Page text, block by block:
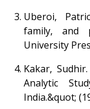
Uberoi,
family, and
University
Kakar,
Analytic
India.&quot;